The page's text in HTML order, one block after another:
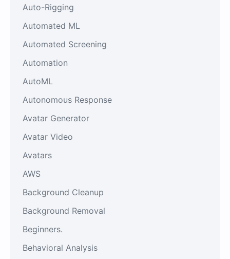
Auto-Rigging
Automated ML
Automated Screening
Automation
AutoML
Autonomous Response
Avatar Generator
Avatar Video
Avatars
AWS
Background Cleanup
Background Removal
Beginners.
Behavioral Analysis